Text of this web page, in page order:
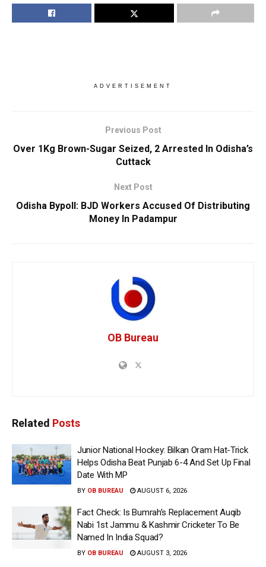
ADVERTISEMENT
Previous Post
Over 1Kg Brown-Sugar Seized, 2 Arrested In Odisha’s
Cuttack
Next Post
Odisha Bypoll: BJD Workers Accused Of Distributing
Money In Padampur
OB Bureau
Related Posts
Junior National Hockey: Bilkan Oram Hat-Trick
Helps Odisha Beat Punjab 6-4 And Set Up Final
Date With MP
BY OB BUREAU AUGUST 6, 2026
Fact Check: Is Bumrah’s Replacement Auqib
Nabi 1st Jammu & Kashmir Cricketer To Be
Named In India Squad?
BY OB BUREAU AUGUST 3, 2026